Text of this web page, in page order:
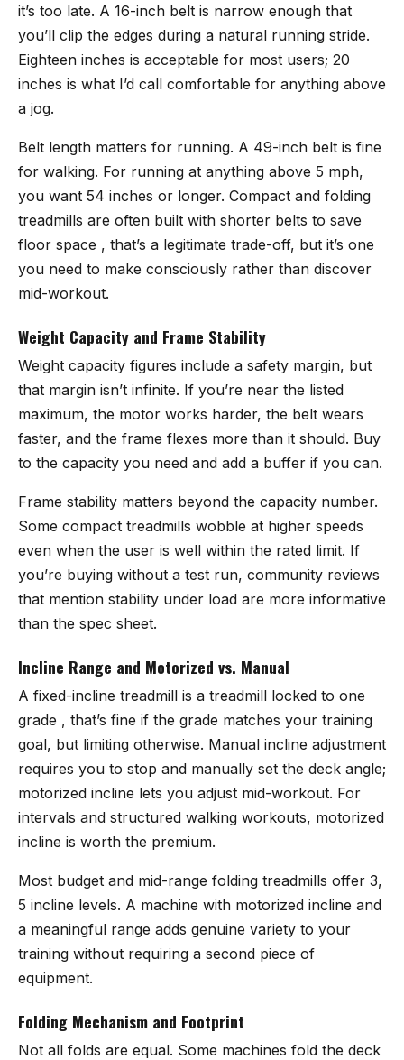
it’s too late. A 16-inch belt is narrow enough that
you’ll clip the edges during a natural running stride.
Eighteen inches is acceptable for most users; 20
inches is what I’d call comfortable for anything above
a jog.
Belt length matters for running. A 49-inch belt is fine
for walking. For running at anything above 5 mph,
you want 54 inches or longer. Compact and folding
treadmills are often built with shorter belts to save
floor space , that’s a legitimate trade-off, but it’s one
you need to make consciously rather than discover
mid-workout.
Weight Capacity and Frame Stability
Weight capacity figures include a safety margin, but
that margin isn’t infinite. If you’re near the listed
maximum, the motor works harder, the belt wears
faster, and the frame flexes more than it should. Buy
to the capacity you need and add a buffer if you can.
Frame stability matters beyond the capacity number.
Some compact treadmills wobble at higher speeds
even when the user is well within the rated limit. If
you’re buying without a test run, community reviews
that mention stability under load are more informative
than the spec sheet.
Incline Range and Motorized vs. Manual
A fixed-incline treadmill is a treadmill locked to one
grade , that’s fine if the grade matches your training
goal, but limiting otherwise. Manual incline adjustment
requires you to stop and manually set the deck angle;
motorized incline lets you adjust mid-workout. For
intervals and structured walking workouts, motorized
incline is worth the premium.
Most budget and mid-range folding treadmills offer 3,
5 incline levels. A machine with motorized incline and
a meaningful range adds genuine variety to your
training without requiring a second piece of
equipment.
Folding Mechanism and Footprint
Not all folds are equal. Some machines fold the deck